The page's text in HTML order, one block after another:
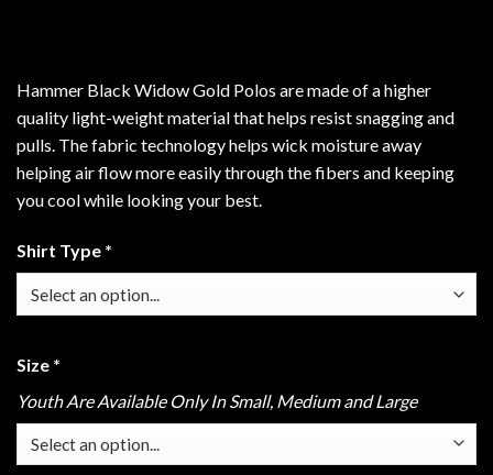
Hammer Black Widow Gold Polos are made of a higher
quality light-weight material that helps resist snagging and
pulls. The fabric technology helps wick moisture away
helping air flow more easily through the fibers and keeping
you cool while looking your best.
Shirt Type *
Size *
Youth Are Available Only In Small, Medium and Large